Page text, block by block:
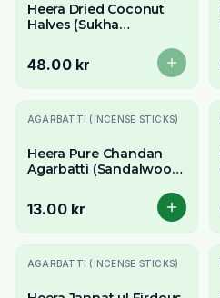
Heera Dried Coconut
Halves (Sukha
For Fresh Grating &
Rich Flavour
48.00 kr
AGARBATTI (INCENSE STICKS)
Heera Pure Chandan
Agarbatti (Sandalwood
& Calming Aroma
13.00 kr
AGARBATTI (INCENSE STICKS)